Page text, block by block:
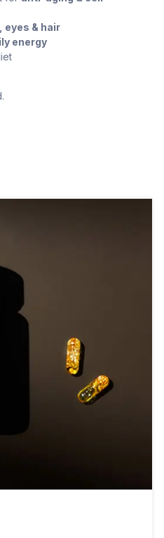
eyes & hair
energy